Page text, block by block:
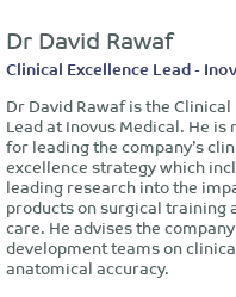
Dr David Rawaf
Clinical Excellence Lead -
Dr David Rawaf is the Clinical
Lead at Inovus Medical. He is
for leading the company’s
excellence strategy which
leading research into the
products on surgical training
care. He advises the
development teams on
anatomical accuracy.